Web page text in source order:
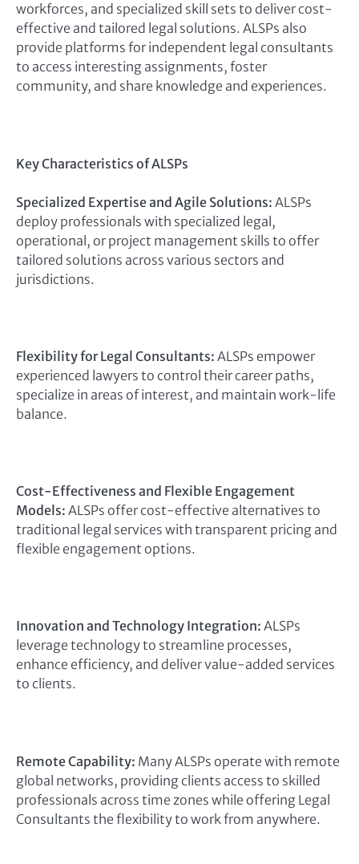
workforces, and specialized skill sets to deliver cost-
effective and tailored legal solutions. ALSPs also
provide platforms for independent legal consultants
to access interesting assignments, foster
community, and share knowledge and experiences.
Key Characteristics of ALSPs
Specialized Expertise and Agile Solutions: ALSPs
deploy professionals with specialized legal,
operational, or project management skills to offer
tailored solutions across various sectors and
jurisdictions.
Flexibility for Legal Consultants: ALSPs empower
experienced lawyers to control their career paths,
specialize in areas of interest, and maintain work-life
balance.
Cost-Effectiveness and Flexible Engagement
Models: ALSPs offer cost-effective alternatives to
traditional legal services with transparent pricing and
flexible engagement options.
Innovation and Technology Integration: ALSPs
leverage technology to streamline processes,
enhance efficiency, and deliver value-added services
to clients.
Remote Capability: Many ALSPs operate with remote
global networks, providing clients access to skilled
professionals across time zones while offering Legal
Consultants the flexibility to work from anywhere.